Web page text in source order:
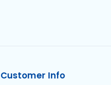
Customer Info